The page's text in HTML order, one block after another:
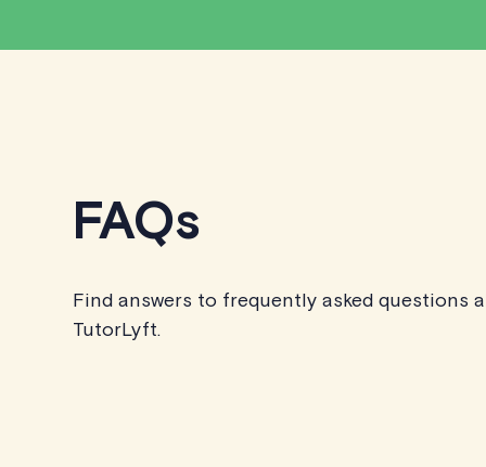
FAQs
Find answers to frequently asked questions
TutorLyft.